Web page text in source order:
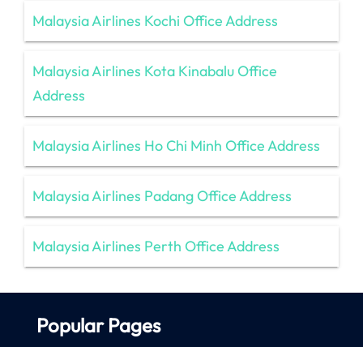
Malaysia Airlines Kochi Office Address
Malaysia Airlines Kota Kinabalu Office
Address
Malaysia Airlines Ho Chi Minh Office Address
Malaysia Airlines Padang Office Address
Malaysia Airlines Perth Office Address
Popular Pages